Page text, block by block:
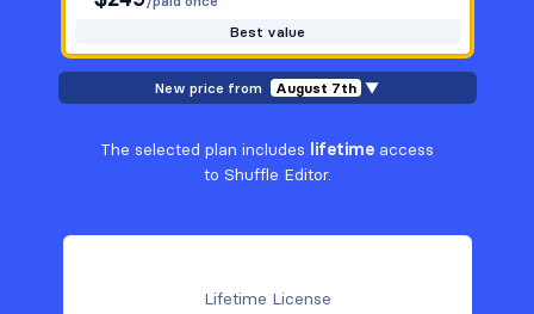
Best value
New price from August 7th ▼
The selected plan includes lifetime access
to Shuffle Editor.
Lifetime License